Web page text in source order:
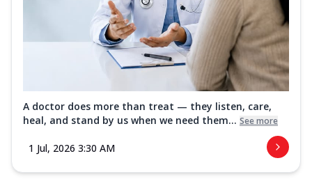
A doctor does more than treat — they listen, care,
heal, and stand by us when we need them... See more
1 Jul, 2026 3:30 AM